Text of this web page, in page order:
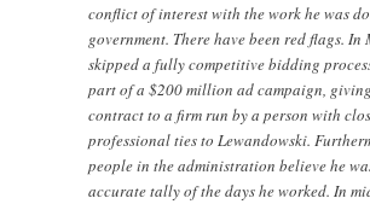
conflict of interest with the work he was
government. There have been red flags. In
skipped a fully competitive bidding
part of a $200 million ad campaign,
contract to a firm run by a person with
professional ties to Lewandowski.
people in the administration believe he
accurate tally of the days he worked. In